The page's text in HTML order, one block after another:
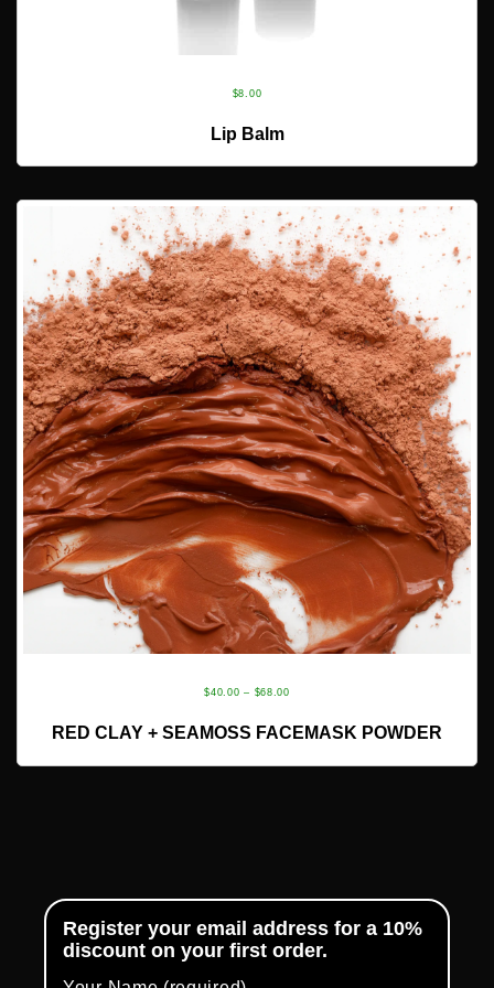
$8.00
ADD TO CART
Lip Balm
$40.00 – $68.00PRICE
$40.00
THROUGH
READ MORE
RED CLAY + SEAMOSS FACEMASK POWDER
Register your email address for a 10%
discount on your first order.